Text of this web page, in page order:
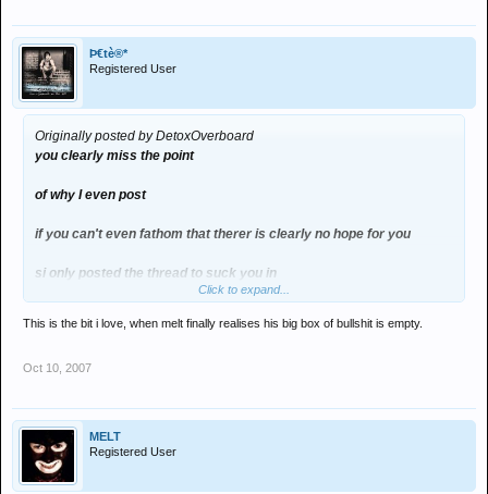
Þ€tè®*
Registered User
Originally posted by DetoxOverboard
you clearly miss the point
of why I even post
if you can't even fathom that therer is clearly no hope for you
si only posted the thread to suck you in
it
you obviously are having a period
i suggest a tampon
Click to expand...
This is the bit i love, when melt finally realises his big box of bullshit is empty.
Oct 10, 2007
MELT
Registered User